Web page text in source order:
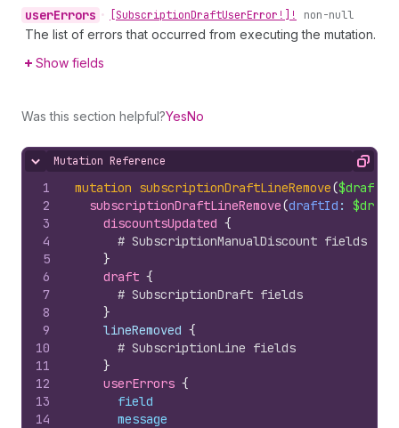
userErrors • [SubscriptionDraftUserError!]! non-null
The list of errors that occurred from executing the mutation.
Show fields
Was this section helpful?YesNo
Hide content
Mutation Reference Copy
1
2
3
4
5
6
7
8
9
10
11
12
13
14
mutation subscriptionDraftLineRemove($draftId
subscriptionDraftLineRemove(draftId :
discountsUpdated {
# SubscriptionManualDiscount fields
}
draft {
# SubscriptionDraft fields
}
    lineRemoved
{
# SubscriptionLine fields
}
userErrors {
field
message